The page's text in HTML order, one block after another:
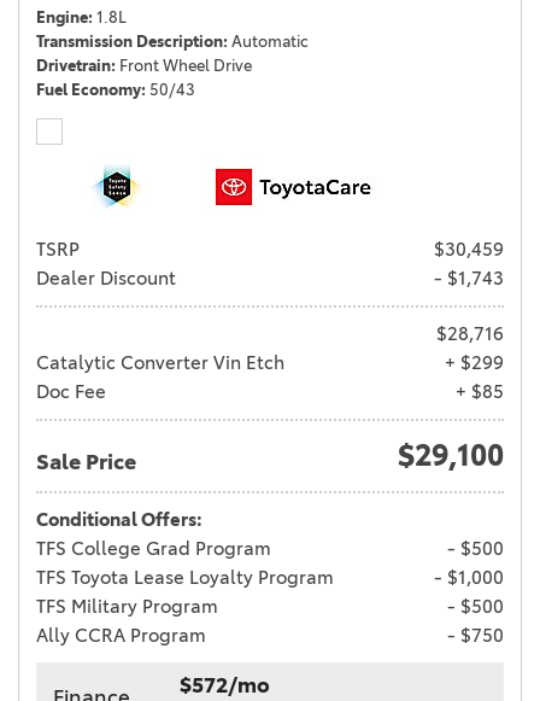
Engine 1.8L
Transmission Description Automatic
Drivetrain Front Wheel Drive
Fuel Economy 50/43
TSRP
$30,459
Dealer Discount
- $1,743
$28,716
Catalytic Converter Vin Etch
+ $299
Doc Fee
+ $85
Sale Price $29,100
Conditional Offers:
TFS College Grad Program
- $500
TFS Toyota Lease Loyalty Program
- $1,000
TFS Military Program
- $500
Ally CCRA Program
- $750
$572/mo